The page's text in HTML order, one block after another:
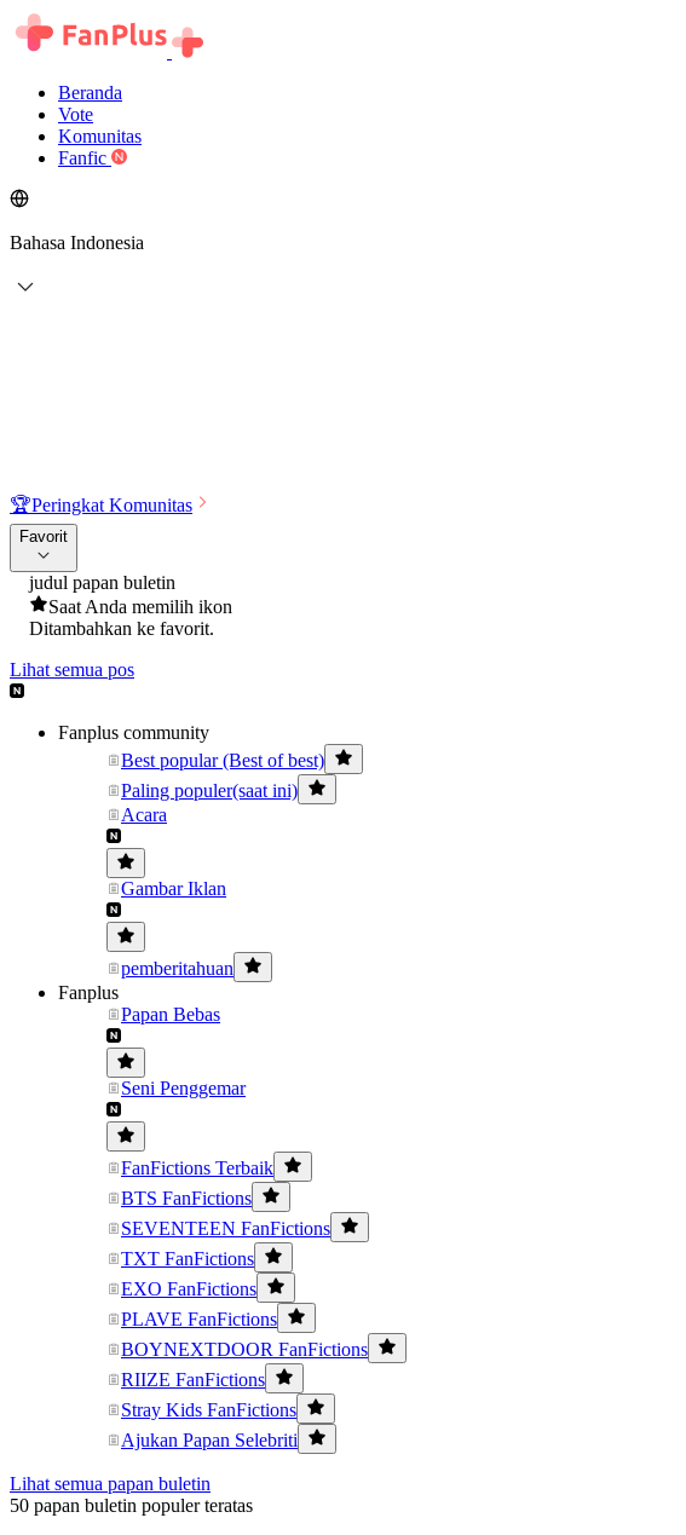
Beranda
Vote
Komunitas
Fanfic
Bahasa Indonesia
🏆Peringkat Komunitas
Favorit
judul papan buletin
Saat Anda memilih ikon
Ditambahkan ke favorit.
Lihat semua pos
Fanplus community
Best popular (Best of best)
Paling populer(saat ini)
Acara
Gambar Iklan
pemberitahuan
Fanplus
Papan Bebas
Seni Penggemar
FanFictions Terbaik
BTS FanFictions
SEVENTEEN FanFictions
TXT FanFictions
EXO FanFictions
PLAVE FanFictions
BOYNEXTDOOR FanFictions
RIIZE FanFictions
Stray Kids FanFictions
Ajukan Papan Selebriti
Lihat semua papan buletin
50 papan buletin populer teratas